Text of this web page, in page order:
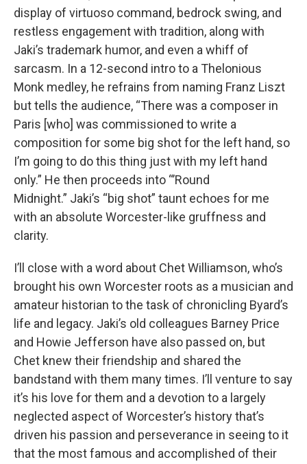
display of virtuoso command, bedrock swing, and
restless engagement with tradition, along with
Jaki’s trademark humor, and even a whiff of
sarcasm. In a 12-second intro to a Thelonious
Monk medley, he refrains from naming Franz Liszt
but tells the audience, “There was a composer in
Paris [who] was commissioned to write a
composition for some big shot for the left hand, so
I’m going to do this thing just with my left hand
only.” He then proceeds into “’Round
Midnight.” Jaki’s “big shot” taunt echoes for me
with an absolute Worcester-like gruffness and
clarity.
I’ll close with a word about Chet Williamson, who’s
brought his own Worcester roots as a musician and
amateur historian to the task of chronicling Byard’s
life and legacy. Jaki’s old colleagues Barney Price
and Howie Jefferson have also passed on, but
Chet knew their friendship and shared the
bandstand with them many times. I’ll venture to say
it’s his love for them and a devotion to a largely
neglected aspect of Worcester’s history that’s
driven his passion and perseverance in seeing to it
that the most famous and accomplished of their